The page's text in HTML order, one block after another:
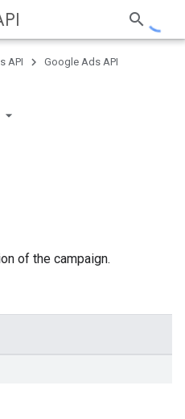
API
Google Ads API
of the campaign.